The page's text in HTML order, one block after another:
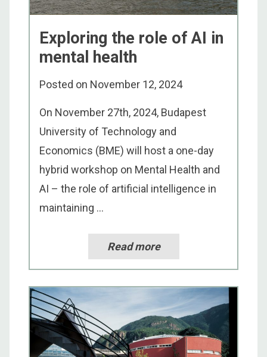
Exploring the role of AI in
mental health
Posted on November 12, 2024
On November 27th, 2024, Budapest
University of Technology and
Economics (BME) will host a one-day
hybrid workshop on Mental Health and
AI – the role of artificial intelligence in
maintaining ...
Read more